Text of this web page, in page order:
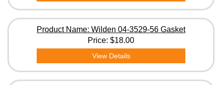
Product Name: Wilden 04-3529-56 Gasket
Price: $18.00
View Details